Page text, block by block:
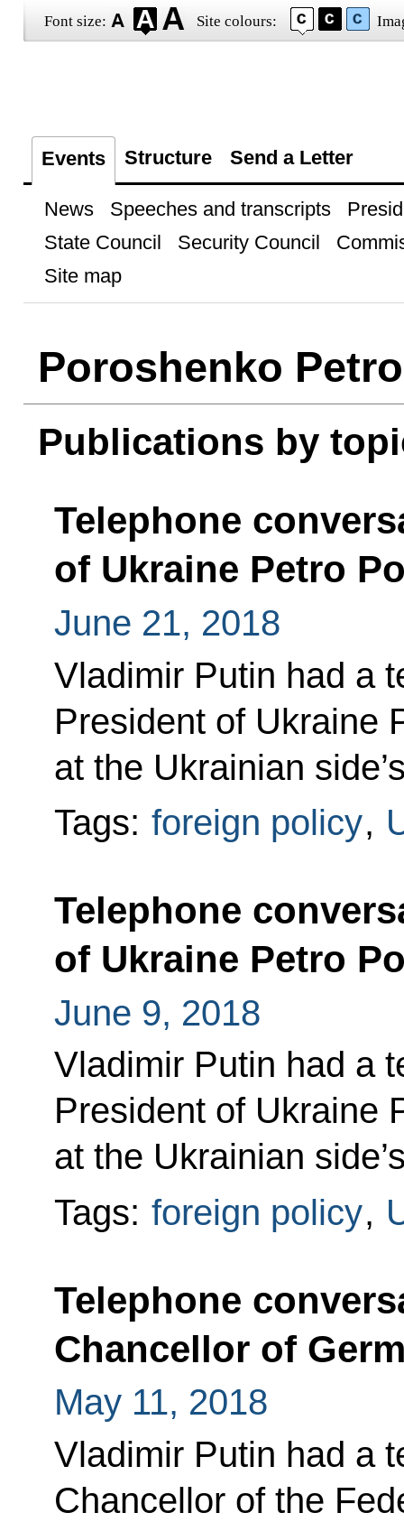
Font size: Site colours:
Events Structure Send a Letter
News Speeches and transcripts
State Council
Security Council
Site map
Poroshenko Petro
Publications by
Telephone
of Ukraine Petro
June 21, 2018
Vladimir Putin had a
President of Ukraine
at the Ukrainian
Tags: foreign policy,
Telephone
of Ukraine Petro
June 9, 2018
Vladimir Putin had a
President of Ukraine
at the Ukrainian
Tags: foreign policy,
Telephone
Chancellor of
May 11, 2018
Vladimir Putin had a
Chancellor of the